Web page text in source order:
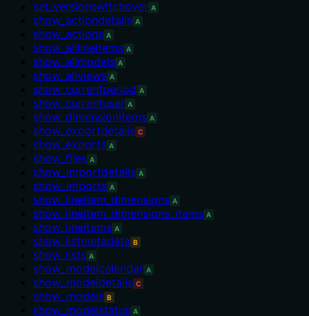
set_versionswitchover A
show_actiondetails A
show_actions A
show_alllineitems A
show_allmodels A
show_allviews A
show_currentperiod A
show_currentuser A
show_dimensionitems A
show_exportdetails C
show_exports A
show_files A
show_importdetails A
show_imports A
show_lineitem_dimensions A
show_lineitem_dimensions_items A
show_lineitems A
show_listmetadata B
show_lists A
show_modelcalendar A
show_modeldetails C
show_models B
show_modelstatus A